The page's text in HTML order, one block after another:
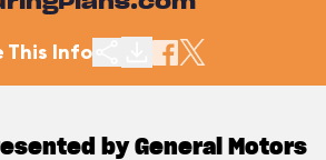
This Info
by General Motors